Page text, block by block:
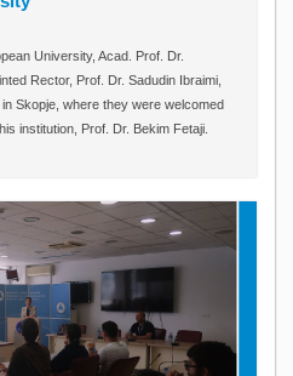
University, Acad. Prof. Dr.
Rector, Prof. Dr. Sadudin Ibraimi,
Skopje, where they were welcomed
institution, Prof. Dr. Bekim Fetaji.